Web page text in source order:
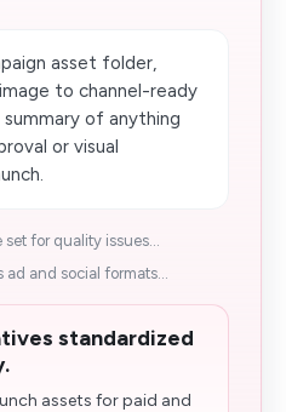
asset folder,
to channel-ready
of anything
or visual
for quality issues...
ad and social formats...
standardized
assets for paid and